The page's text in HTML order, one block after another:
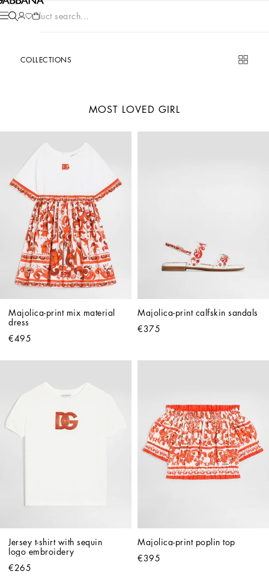
Product search...
COLLECTIONS
MOST LOVED GIRL
Majolica-print mix material
dress
€495
Majolica-print calfskin sandals
€375
Jersey t-shirt with sequin
logo embroidery
€265
Majolica-print poplin top
€395